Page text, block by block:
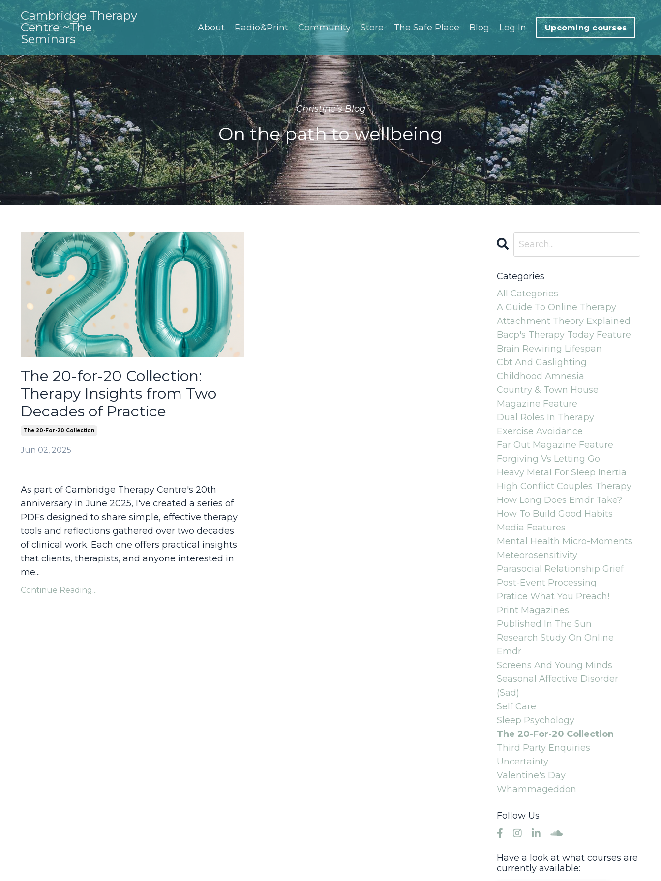
Cambridge Therapy
Centre ~The
Seminars
About Radio&Print Community Store The Safe Place Blog Log In Upcoming courses
Christine's Blog
On the path to wellbeing
The 20-for-20 Collection:
Therapy Insights from Two
Decades of Practice
The 20-For-20 Collection
Jun 02, 2025
As part of Cambridge Therapy Centre's 20th
anniversary in June 2025, I've created a series of
PDFs designed to share simple, effective therapy
tools and reflections gathered over two decades
of clinical work. Each one offers practical insights
that clients, therapists, and anyone interested in
me...
Continue Reading...
Categories
All Categories
A Guide To Online Therapy
Attachment Theory Explained
Bacp's Therapy Today Feature
Brain Rewiring Lifespan
Cbt And Gaslighting
Childhood Amnesia
Country & Town House
Magazine Feature
Dual Roles In Therapy
Exercise Avoidance
Far Out Magazine Feature
Forgiving Vs Letting Go
Heavy Metal For Sleep Inertia
High Conflict Couples Therapy
How Long Does Emdr Take?
How To Build Good Habits
Media Features
Mental Health Micro-Moments
Meteorosensitivity
Parasocial Relationship Grief
Post-Event Processing
Pratice What You Preach!
Print Magazines
Published In The Sun
Research Study On Online
Emdr
Screens And Young Minds
Seasonal Affective Disorder
(sad)
Self Care
Sleep Psychology
The 20-For-20 Collection
Third Party Enquiries
Uncertainty
Valentine's Day
Whammageddon
Follow Us
Have a look at what courses are
currently available: